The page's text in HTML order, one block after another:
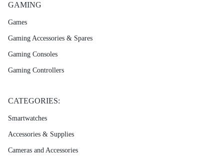
GAMING
Games
Gaming Accessories & Spares
Gaming Consoles
Gaming Controllers
CATEGORIES:
Smartwatches
Accessories & Supplies
Cameras and Accessories